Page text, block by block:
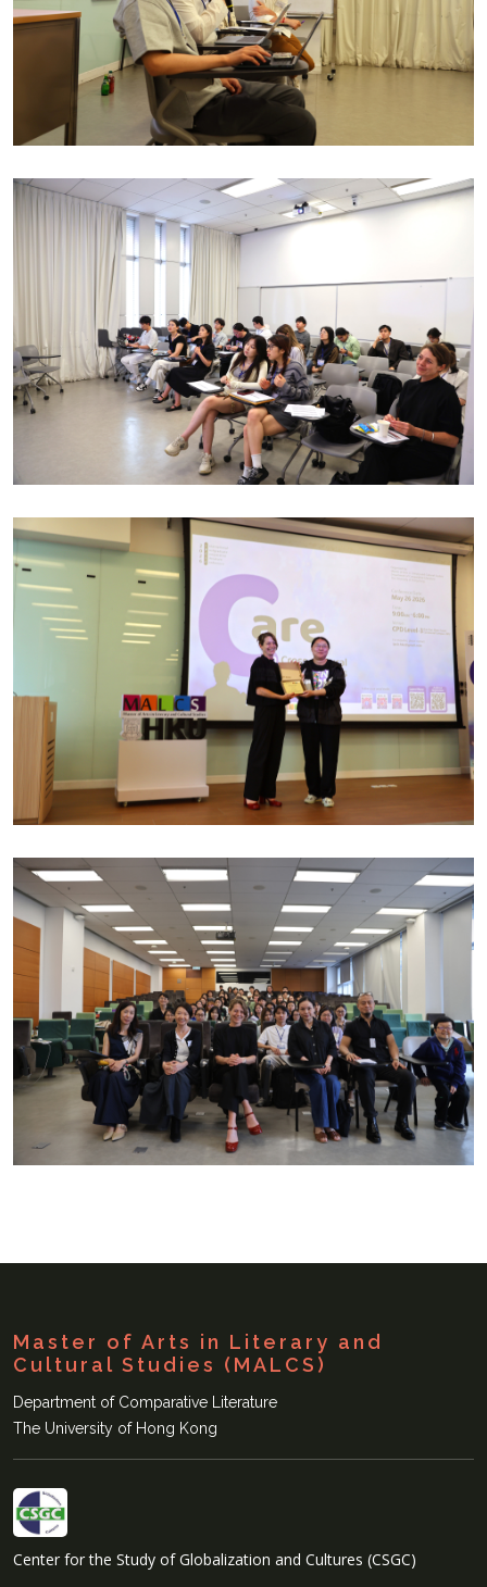
Master of Arts in Literary and
Cultural Studies (MALCS)
Department of Comparative Literature
The University of Hong Kong
Center for the Study of Globalization and Cultures (CSGC)